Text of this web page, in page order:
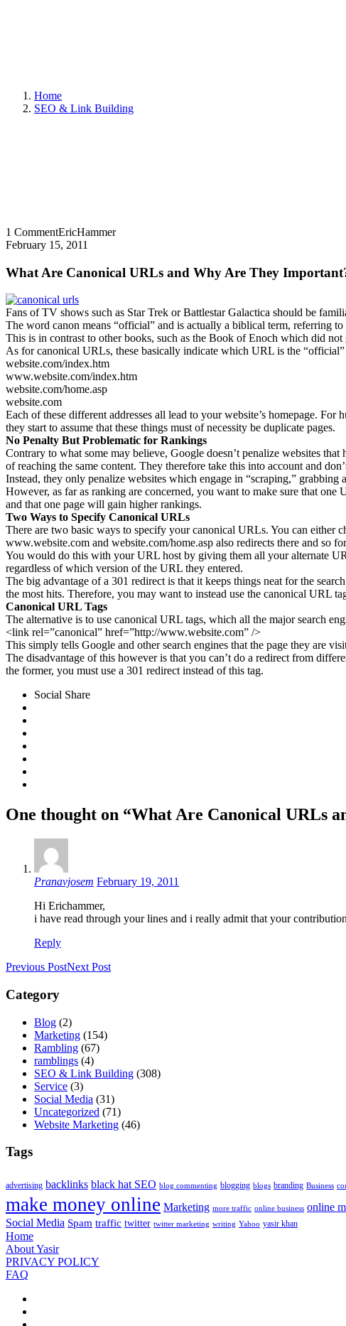
Home
SEO & Link Building
1 CommentEricHammer
February 15, 2011
What Are Canonical URLs and Why Are They
Fans of TV shows such as Star Trek or Battlestar Galactica should be
The word canon means “official” and is actually a biblical term, referring
This is in contrast to other books, such as the Book of Enoch which did
As for canonical URLs, these basically indicate which URL is the
website.com/index.htm
www.website.com/index.htm
website.com/home.asp
website.com
Each of these different addresses all lead to your website’s homepage.
they start to assume that these things must of necessity be duplicate pages.
No Penalty But Problematic for Rankings
Contrary to what some may believe, Google doesn’t penalize websites
of reaching the same content. They therefore take this into account and
Instead, they only penalize websites which engage in “scraping,”
However, as far as ranking are concerned, you want to make sure that
and that one page will gain higher rankings.
Two Ways to Specify Canonical URLs
There are two basic ways to specify your canonical URLs. You can either
www.website.com and website.com/home.asp also redirects there and so
You would do this with your URL host by giving them all your alternate
regardless of which version of the URL they entered.
The big advantage of a 301 redirect is that it keeps things neat for the
the most hits. Therefore, you may want to instead use the canonical URL
Canonical URL Tags
The alternative is to use canonical URL tags, which all the major search
<link rel=”canonical” href=”http://www.website.com” />
This simply tells Google and other search engines that the page they are
The disadvantage of this however is that you can’t do a redirect from
the former, you must use a 301 redirect instead of this tag.
Social Share
One thought on “What Are Canonical URLs
Pranavjosem February 19, 2011
Hi Erichammer,
i have read through your lines and i really admit that your
Reply
Previous PostNext Post
Category
Blog (2)
Marketing (154)
Rambling (67)
ramblings (4)
SEO & Link Building (308)
Service (3)
Social Media (31)
Uncategorized (71)
Website Marketing (46)
Tags
advertising backlinks black hat SEO blog commenting blogging blogs branding Business
make money online Marketing more traffic online business online
Social Media Spam traffic twitter twitter marketing writing Yahoo yasir khan
Home
About Yasir
PRIVACY POLICY
FAQ